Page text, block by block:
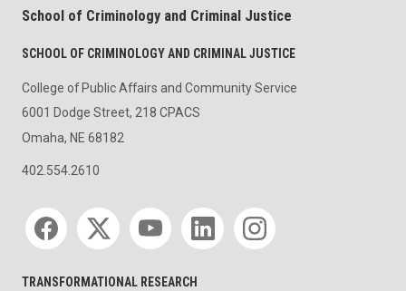
School of Criminology and Criminal Justice
SCHOOL OF CRIMINOLOGY AND CRIMINAL JUSTICE
College of Public Affairs and Community Service
6001 Dodge Street, 218 CPACS
Omaha, NE 68182
402.554.2610
Social media
TRANSFORMATIONAL RESEARCH